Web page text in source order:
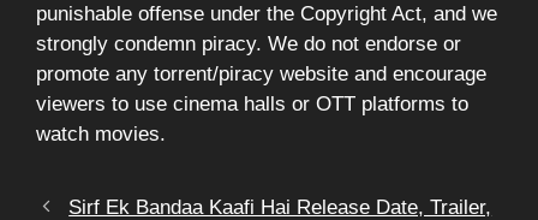
punishable offense under the Copyright Act, and we
strongly condemn piracy. We do not endorse or
promote any torrent/piracy website and encourage
viewers to use cinema halls or OTT platforms to
watch movies.
Sirf Ek Bandaa Kaafi Hai Release Date, Trailer,